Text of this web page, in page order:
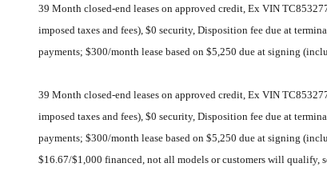
39 Month closed-end leases on approved credit, Ex VIN
imposed taxes and fees), $0 security, Disposition fee due at
payments; $300/month lease based on $5,250 due at signing
39 Month closed-end leases on approved credit, Ex VIN
imposed taxes and fees), $0 security, Disposition fee due at
payments; $300/month lease based on $5,250 due at signing
$16.67/$1,000 financed, not all models or customers will qualify,